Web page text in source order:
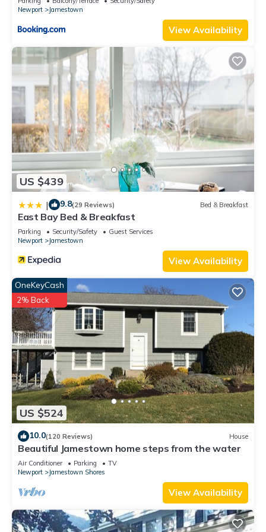
Newport
Jamestown
View Availability
US $439
| 9.8(29 Reviews) Bed & Breakfast
East Bay Bed & Breakfast
Parking Security/Safety
Guest Services
Newport
Jamestown
View Availability
US $524
OneKeyCash
2% Back
10.0(120 Reviews) House
Beautiful Jamestown home steps from the water
Air Conditioner Parking
TV
Newport
Jamestown Shores
View Availability